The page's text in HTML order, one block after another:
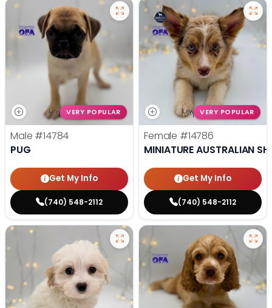
VERY POPULAR
Male #14784
PUG
Get My Info
(740) 548-2112
VERY POPULAR
Female #14786
MINIATURE AUSTRALIAN
Get My Info
(740) 548-2112